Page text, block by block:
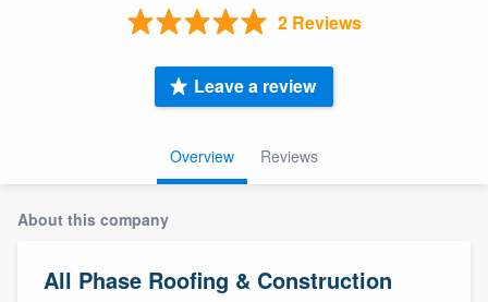
2 Reviews
Overview Reviews
Leave a review
About this company
All Phase Roofing & Construction